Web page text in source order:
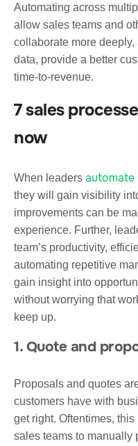
Automating across
allow sales teams and
collaborate more deeply,
data, provide a better
time-to-revenue.
7 sales
now
When leaders automate
they will gain visibility
improvements can be
experience. Further,
team’s productivity,
automating repetitive
gain insight into
without worrying that
keep up.
1. Quote and
Proposals and quotes
customers have with
get right. Oftentimes,
sales teams to manually